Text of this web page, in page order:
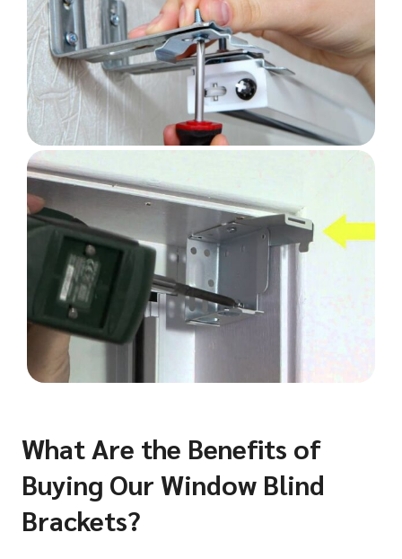
What Are the Benefits of
Buying Our Window Blind
Brackets?